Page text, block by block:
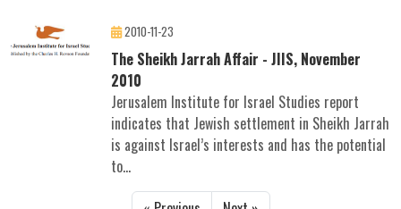
2010-11-23
The Sheikh Jarrah Affair - JIIS, November
2010
Jerusalem Institute for Israel Studies report
indicates that Jewish settlement in Sheikh Jarrah
is against Israel’s interests and has the potential
to...